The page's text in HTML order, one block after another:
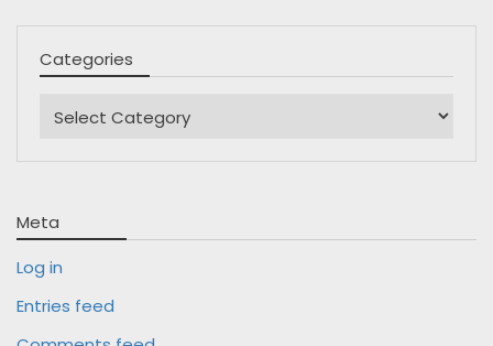
Categories
Meta
Log in
Entries feed